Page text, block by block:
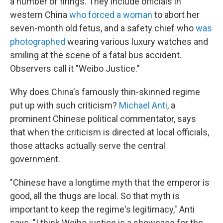
western China who forced a woman to abort her
seven-month old fetus, and a safety chief whowas
photographed wearing various luxury watches and
smiling at the scene of a fatal bus accident.
Observers call it "Weibo Justice."
Why does China's famously thin-skinned regime
put up with such criticism? Michael Anti, a
prominent Chinese political commentator, says
that when the criticism is directed at local officials,
those attacks actually serve the central
government.
"Chinese have a longtime myth that the emperor is
good, all the thugs are local. So that myth is
important to keep the regime's legitimacy," Anti